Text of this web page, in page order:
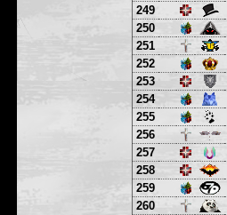
249
250
251
252
253
254
255
256
257
258
259
260